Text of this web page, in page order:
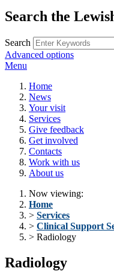
Search the
Search
Advanced options
Menu
Home
News
Your visit
Services
Give feedback
Get involved
Contacts
Work with us
About us
Now viewing:
Home
> Services
> Clinical Support
> Radiology
Radiology